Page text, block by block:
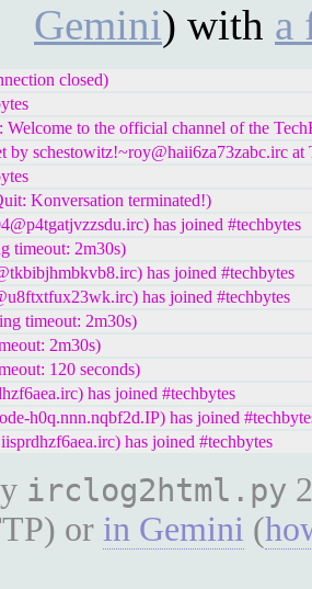
Gemini) with a
closed)
to the official channel of the
by schestowitz!~roy@haii6za73zabc.irc at
Konversation terminated!)
has joined #techbytes
timeout: 2m30s)
has joined #techbytes
has joined #techbytes
timeout: 2m30s)
2m30s)
120 seconds)
has joined #techbytes
h0q.nnn.nqbf2d.IP) has joined
has joined #techbytes
irclog2html.py
or in Gemini (